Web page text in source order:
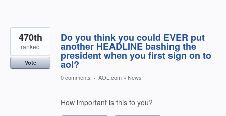
Do you think you could EVER put
another HEADLINE bashing the
president when you first sign on to
aol?
470th
ranked
Vote
0 comments · AOL.com » News
How important is this to you?